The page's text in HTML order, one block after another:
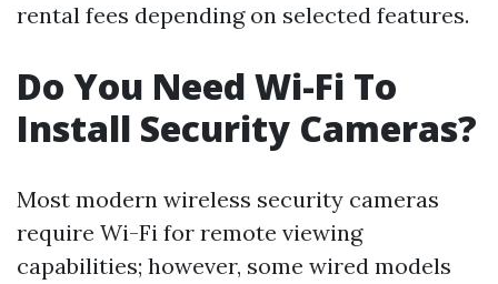
rental fees depending on selected features.
Do You Need Wi-Fi To
Install Security Cameras?
Most modern wireless security cameras
require Wi-Fi for remote viewing
capabilities; however, some wired models